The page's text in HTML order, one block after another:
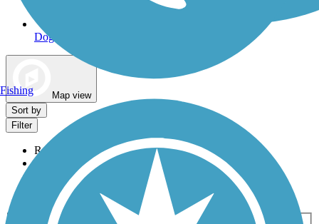
Dog Walking Trails
Map view
Sort by
Filter
Relevance
Most Popular
Activities
Fishing